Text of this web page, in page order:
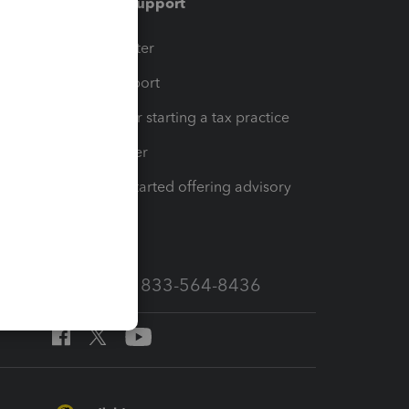
Training Center
Learn & Support
Resources for starting a tax practice
Tax Pro Center
How to get started offering advisory
Call Sales: 833-564-8436